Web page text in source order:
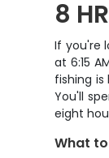
8
If you're
at 6:15
fishing
You'll
eight
What